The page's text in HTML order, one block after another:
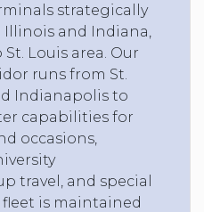
strategically
and Indiana,
Louis area. Our
runs from St.
Indianapolis to
capabilities for
occasions,
travel, and special
is maintained